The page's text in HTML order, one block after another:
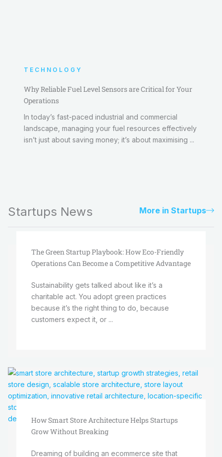
TECHNOLOGY
Why Reliable Fuel Level Sensors are Critical for Your
Operations
In today’s fast-paced industrial and commercial
landscape, managing your fuel resources effectively
isn’t just about saving money; it’s about maximising ...
Startups News More in Startups
The Green Startup Playbook: How Eco-Friendly
Operations Can Become a Competitive Advantage
Sustainability gets talked about like it’s a
charitable act. You adopt green practices
because it’s the right thing to do, because
customers expect it, or ...
How Smart Store Architecture Helps Startups
Grow Without Breaking
Dreaming of building an ecommerce site that